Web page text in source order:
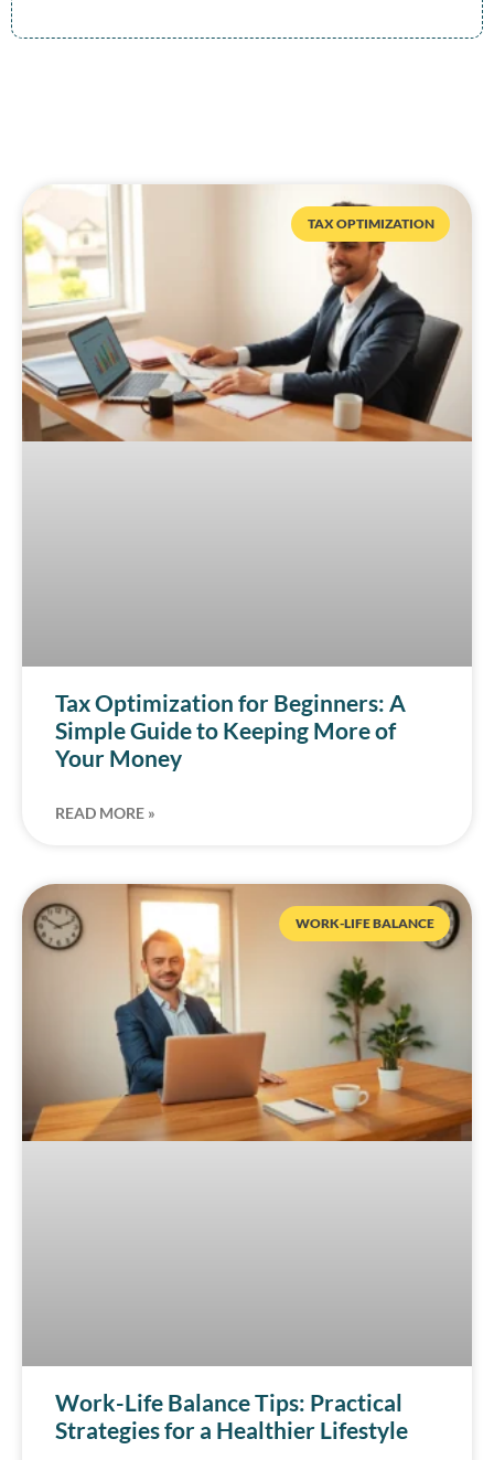
TAX OPTIMIZATION
Tax Optimization for Beginners: A
Simple Guide to Keeping More of
Your Money
READ MORE »
WORK-LIFE BALANCE
Work-Life Balance Tips: Practical
Strategies for a Healthier Lifestyle